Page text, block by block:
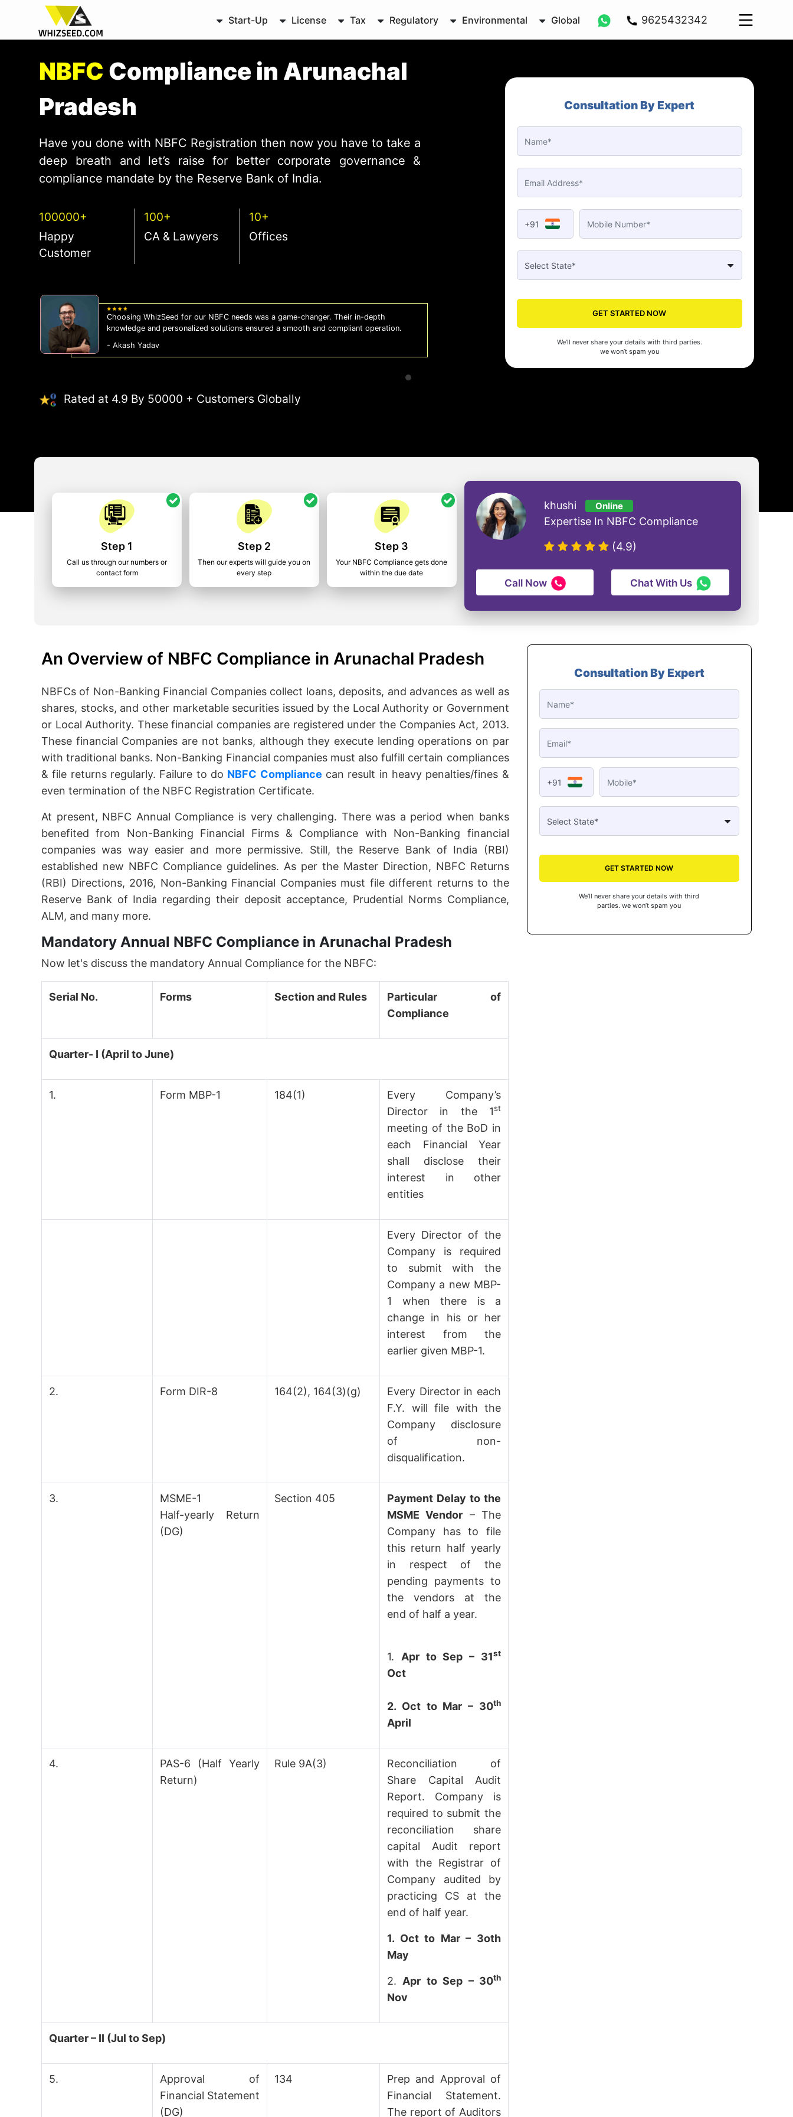
Start-Up License Tax Regulatory Environmental Global 9625432342
NBFC Compliance in Arunachal
Pradesh
Have you done with NBFC Registration then now you have to take a
deep breath and let’s raise for better corporate governance &
compliance mandate by the Reserve Bank of India.
100000+
Happy
Customer
100+
CA & Lawyers
10+
Offices
Choosing WhizSeed for our NBFC needs was a game-changer. Their in-depth
knowledge and personalized solutions ensured a smooth and compliant operation.
- Akash Yadav
WhizSeed's compliance services have been a lifesaver for our business. They
us on the right side of the law, allowing us to focus on growth with
- Sonam Malhotra
Rated at 4.9 By 50000 + Customers Globally
Consultation By Expert
+91
GET STARTED NOW
We’ll never share your details with third parties.
we won’t spam you
Step 1
Call us through our numbers or
contact form
Step 2
Then our experts will guide you on
every step
Step 3
Your NBFC Compliance gets done
within the due date
khushi Online
Expertise In NBFC Compliance
(4.9)
Call Now Chat With Us
An Overview of NBFC Compliance in Arunachal Pradesh
NBFCs of Non-Banking Financial Companies collect loans, deposits, and advances as well as
shares, stocks, and other marketable securities issued by the Local Authority or Government
or Local Authority. These financial companies are registered under the Companies Act, 2013.
These financial Companies are not banks, although they execute lending operations on par
with traditional banks. Non-Banking Financial companies must also fulfill certain compliances
& file returns regularly. Failure to do NBFC Compliance can result in heavy penalties/fines &
even termination of the NBFC Registration Certificate.
At present, NBFC Annual Compliance is very challenging. There was a period when banks
benefited from Non-Banking Financial Firms & Compliance with Non-Banking financial
companies was way easier and more permissive. Still, the Reserve Bank of India (RBI)
established new NBFC Compliance guidelines. As per the Master Direction, NBFC Returns
(RBI) Directions, 2016, Non-Banking Financial Companies must file different returns to the
Reserve Bank of India regarding their deposit acceptance, Prudential Norms Compliance,
ALM, and many more.
Mandatory Annual NBFC Compliance in Arunachal Pradesh
Now let's discuss the mandatory Annual Compliance for the NBFC:
Serial No. Forms Section and Rules
Particular of
Compliance
Quarter- I (April to June)
1. Form MBP-1 184(1)
Every Company’s
Director in the 1st
meeting of the BoD in
each Financial Year
shall disclose their
interest in other
entities
Every Director of the
Company is required
to submit with the
Company a new MBP-
1 when there is a
change in his or her
interest from the
earlier given MBP-1.
2. Form DIR-8 164(2), 164(3)(g)
Every Director in each
F.Y. will file with the
Company disclosure
of non-
disqualification.
3.
MSME-1
Half-yearly Return
(DG)
Section 405
Payment Delay to the
MSME Vendor – The
Company has to file
this return half yearly
in respect of the
pending payments to
the vendors at the
end of half a year.
1. Apr to Sep – 31st
Oct
2. Oct to Mar – 30th
April
4.
PAS-6 (Half Yearly
Return)
Rule 9A(3)
Reconciliation of
Share Capital Audit
Report. Company is
required to submit the
reconciliation share
capital Audit report
with the Registrar of
Company audited by
practicing CS at the
end of half year.
1. Oct to Mar – 3oth
May
2. Apr to Sep – 30th
Nov
Quarter – II (Jul to Sep)
5.
Approval of
Financial Statement
(DG)
134
Prep and Approval of
Financial Statement.
The report of Auditors
Consultation By Expert
+91
GET STARTED NOW
We’ll never share your details with third
parties. we won’t spam you